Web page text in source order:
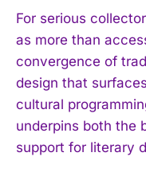
For serious
as more than
convergence of
design that
cultural
underpins both the
support for literary